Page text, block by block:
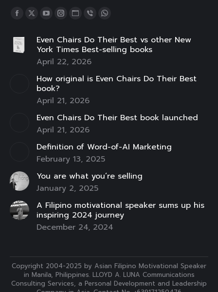
Find us on:
Facebook
opens
in
window
X
opens
new
window
YouTube
opens
in
window
Instagram
opens
in
window
Website
opens
in
window
Viber
opens
in
window
Whatsapp
opens
window
Even Chairs Do Their Best vs other New
York Times Best-selling books
April 22, 2026
How original is Even Chairs Do Their Best
book?
April 21, 2026
Even Chairs Do Their Best book launched
April 21, 2026
Definition of Word-of-AI Marketing
February 13, 2025
You are what you’re selling
January 2, 2025
A Filipino motivational speaker sums up his
inspiring 2024 journey
December 24, 2024
Copyright 2004-2025 by Asian Filipino Motivational Speaker
in Manila, Philippines. LLOYD A. LUNA Communications
Consulting Services, a Personal Development and Leadership